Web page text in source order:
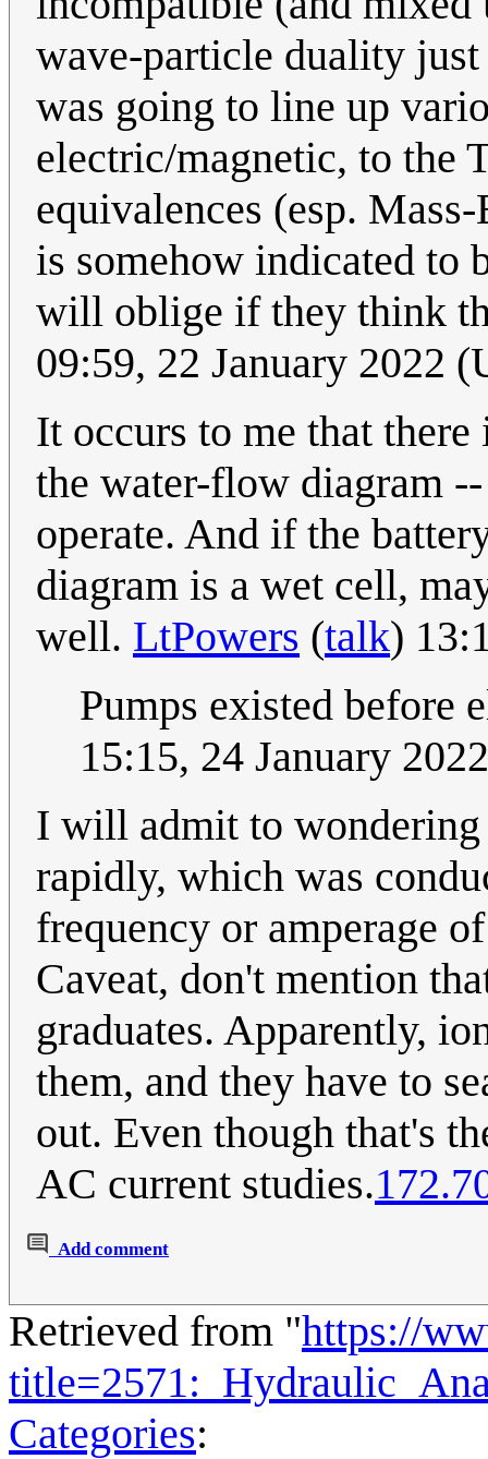
wave-particle duality
was going to line up
electric/magnetic, to the
equivalences (esp.
is somehow indicated to
will oblige if they think
09:59, 22 January 2022
It occurs to me that
the water-flow diagram
operate. And if the
diagram is a wet cell,
well. LtPowers (talk)
Pumps existed before
15:15, 24 January
I will admit to
rapidly, which was
frequency or amperage
Caveat, don't mention
graduates. Apparently,
them, and they have to
out. Even though that's
AC current studies.
Add comment
Retrieved from "https://
Categories: